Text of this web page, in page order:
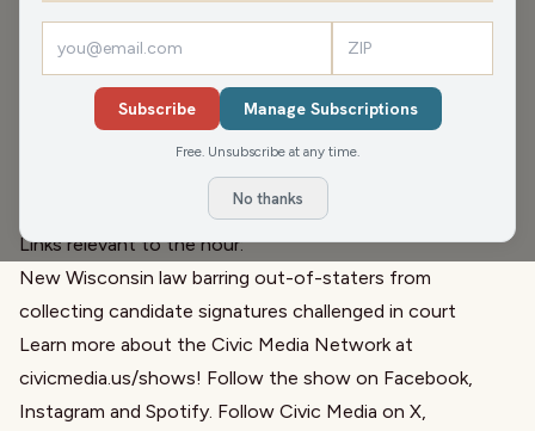
Today’s headlines take us around the nation. Meanwhile
Wisconsin news is about whether or not out-of-staters
should be able to collect signatures for candidates. Later,
Director of Administration Samantha Harding from
joins to tell us about their “Where We Grow Next”
Links relevant to the hour:
New Wisconsin law barring out-of-staters from
collecting candidate signatures challenged in court
Learn more about the Civic Media Network at
civicmedia.us/shows! Follow the show on Facebook,
Instagram and Spotify. Follow Civic Media on X,
Subscribe Manage Subscriptions
Free. Unsubscribe at any time.
No thanks